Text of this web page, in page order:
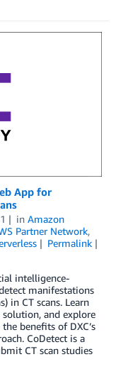
App for
in Amazon
Partner Network,
Permalink
intelligence-
manifestations
in CT scans. Learn
solution, and explore
benefits of DXC’s
CoDetect is a
CT scan studies